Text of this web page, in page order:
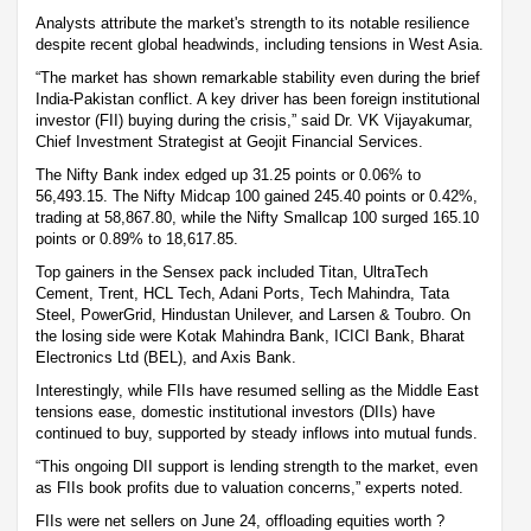
Analysts attribute the market's strength to its notable resilience
despite recent global headwinds, including tensions in West Asia.
“The market has shown remarkable stability even during the brief
India-Pakistan conflict. A key driver has been foreign institutional
investor (FII) buying during the crisis,” said Dr. VK Vijayakumar,
Chief Investment Strategist at Geojit Financial Services.
The Nifty Bank index edged up 31.25 points or 0.06% to
56,493.15. The Nifty Midcap 100 gained 245.40 points or 0.42%,
trading at 58,867.80, while the Nifty Smallcap 100 surged 165.10
points or 0.89% to 18,617.85.
Top gainers in the Sensex pack included Titan, UltraTech
Cement, Trent, HCL Tech, Adani Ports, Tech Mahindra, Tata
Steel, PowerGrid, Hindustan Unilever, and Larsen & Toubro. On
the losing side were Kotak Mahindra Bank, ICICI Bank, Bharat
Electronics Ltd (BEL), and Axis Bank.
Interestingly, while FIIs have resumed selling as the Middle East
tensions ease, domestic institutional investors (DIIs) have
continued to buy, supported by steady inflows into mutual funds.
“This ongoing DII support is lending strength to the market, even
as FIIs book profits due to valuation concerns,” experts noted.
FIIs were net sellers on June 24, offloading equities worth ?